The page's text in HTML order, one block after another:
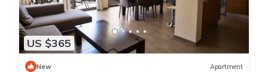
US $365
New Apartment